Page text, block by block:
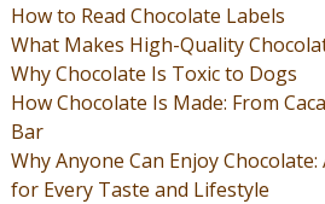
How to Read Chocolate Labels
What Makes High-Quality
Why Chocolate Is Toxic to Dogs
How Chocolate Is Made: From
Bar
Why Anyone Can Enjoy
for Every Taste and Lifestyle